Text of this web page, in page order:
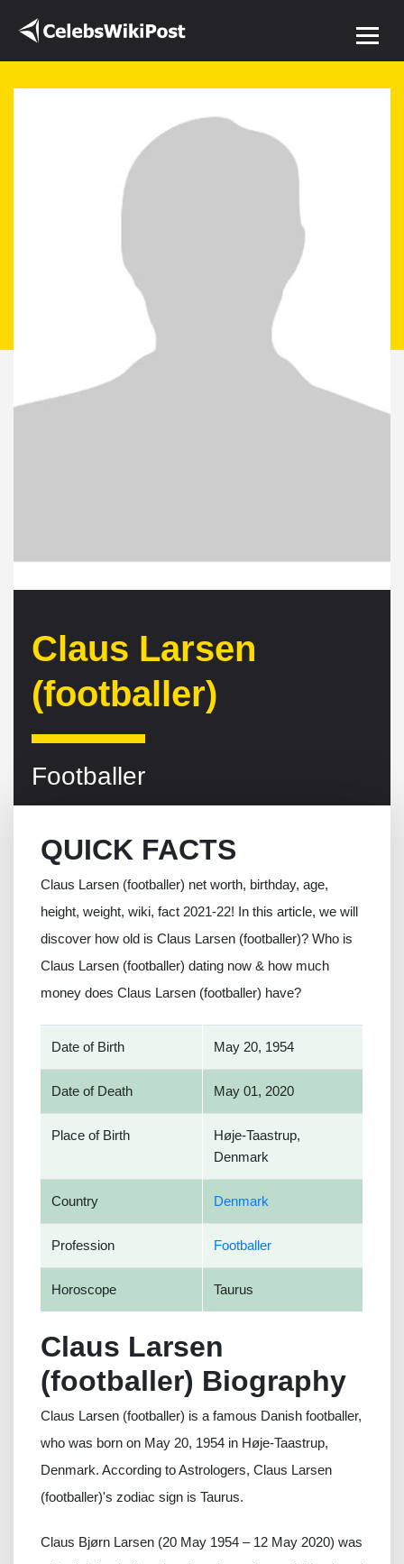
Claus Larsen
(footballer)
Footballer
QUICK FACTS
Claus Larsen (footballer) net worth, birthday, age,
height, weight, wiki, fact 2021-22! In this article, we will
discover how old is Claus Larsen (footballer)? Who is
Claus Larsen (footballer) dating now & how much
money does Claus Larsen (footballer) have?
Date of Birth May 20, 1954
Date of Death May 01, 2020
Place of Birth
Høje-Taastrup,
Denmark
Country Denmark
Profession Footballer
Horoscope Taurus
Claus Larsen
(footballer) Biography
Claus Larsen (footballer) is a famous Danish footballer,
who was born on May 20, 1954 in Høje-Taastrup,
Denmark. According to Astrologers, Claus Larsen
(footballer)'s zodiac sign is Taurus.
Claus Bjørn Larsen (20 May 1954 – 12 May 2020) was